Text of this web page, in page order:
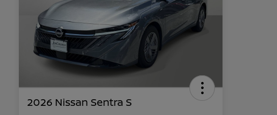
2026 Nissan Sentra S